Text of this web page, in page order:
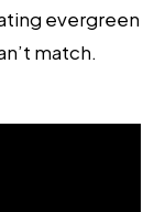
evergreen
match.